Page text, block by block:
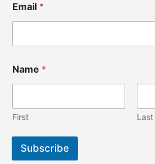
a
m
E
a
i
l
a
m
Email *
Name *
First Last
Subscribe